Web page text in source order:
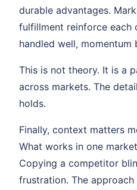
durable advantages.
fulfillment reinforce each
handled well, momentum
This is not theory. It is a
across markets. The
holds.
Finally, context matters
What works in one
Copying a competitor
frustration. The